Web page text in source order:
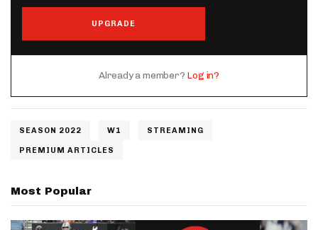
UPGRADE
Already a member? Log in?
SEASON 2022 W1 STREAMING
PREMIUM ARTICLES
Most Popular